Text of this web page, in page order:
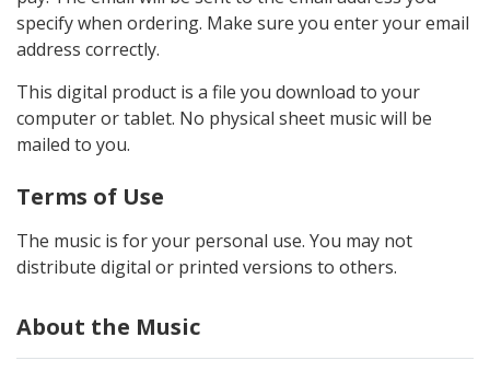
specify when ordering. Make sure you enter your email
address correctly.
This digital product is a file you download to your
computer or tablet. No physical sheet music will be
mailed to you.
Terms of Use
The music is for your personal use. You may not
distribute digital or printed versions to others.
About the Music